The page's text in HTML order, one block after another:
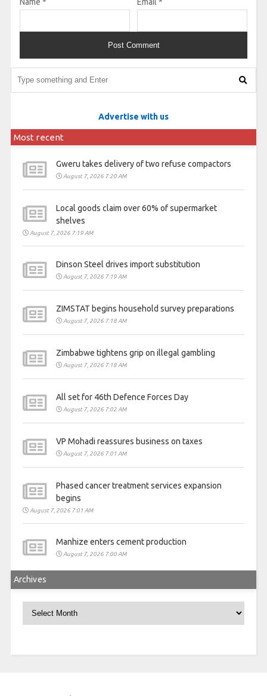
Advertise with us
Most recent
Gweru takes delivery of two refuse compactors
August 7, 2026 7:20 AM
Local goods claim over 60% of supermarket
shelves
August 7, 2026 7:19 AM
Dinson Steel drives import substitution
August 7, 2026 7:19 AM
ZIMSTAT begins household survey preparations
August 7, 2026 7:18 AM
Zimbabwe tightens grip on illegal gambling
August 7, 2026 7:18 AM
All set for 46th Defence Forces Day
August 7, 2026 7:02 AM
VP Mohadi reassures business on taxes
August 7, 2026 7:01 AM
Phased cancer treatment services expansion
begins
August 7, 2026 7:01 AM
Manhize enters cement production
August 7, 2026 7:00 AM
Archives